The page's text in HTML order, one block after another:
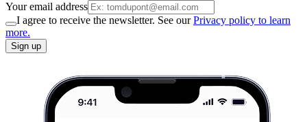
Your email address
I agree to receive the newsletter. See ourPrivacy policy to learn
more.
Sign up